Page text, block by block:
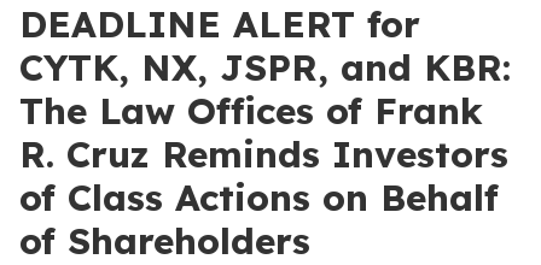
DEADLINE ALERT for
CYTK, NX, JSPR, and KBR:
The Law Offices of Frank
R. Cruz Reminds Investors
of Class Actions on Behalf
of Shareholders